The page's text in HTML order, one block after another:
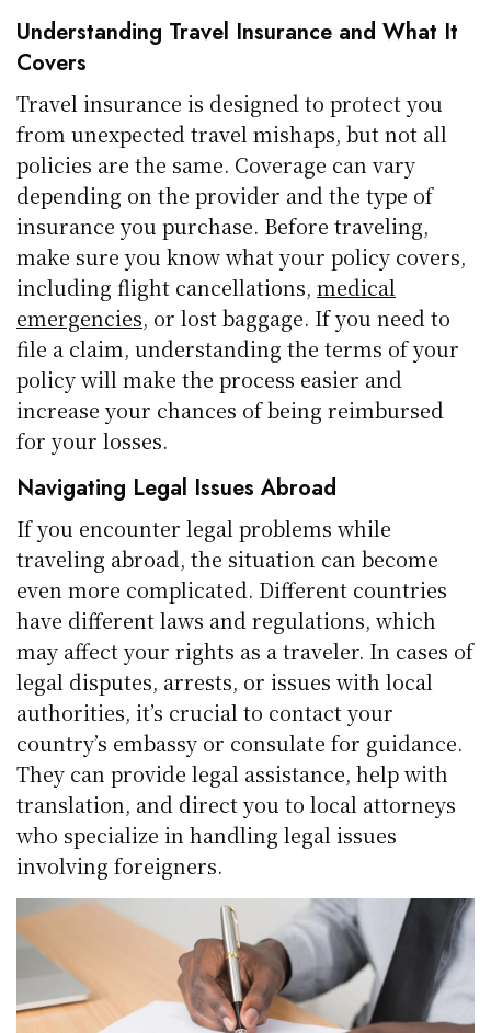
Understanding Travel Insurance and What It
Covers
Travel insurance is designed to protect you
from unexpected travel mishaps, but not all
policies are the same. Coverage can vary
depending on the provider and the type of
insurance you purchase. Before traveling,
make sure you know what your policy covers,
including flight cancellations,medical
emergencies, or lost baggage. If you need to
file a claim, understanding the terms of your
policy will make the process easier and
increase your chances of being reimbursed
for your losses.
Navigating Legal Issues Abroad
If you encounter legal problems while
traveling abroad, the situation can become
even more complicated. Different countries
have different laws and regulations, which
may affect your rights as a traveler. In cases of
legal disputes, arrests, or issues with local
authorities, it’s crucial to contact your
country’s embassy or consulate for guidance.
They can provide legal assistance, help with
translation, and direct you to local attorneys
who specialize in handling legal issues
involving foreigners.